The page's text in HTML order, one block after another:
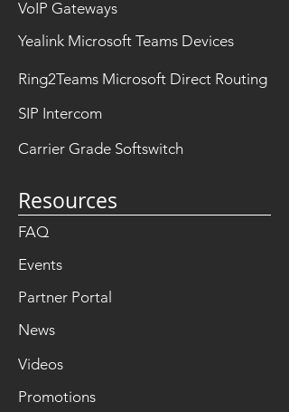
VoIP Gateways
Yealink Microsoft Teams Devices
Ring2Teams Microsoft Direct Routing
SIP Intercom
Carrier Grade Softswitch
Resources
FAQ
Events
Partner Portal
News
Videos
Promotions